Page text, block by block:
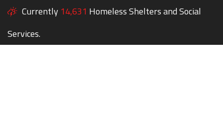
Currently 14,631 Homeless Shelters and Social
Services.